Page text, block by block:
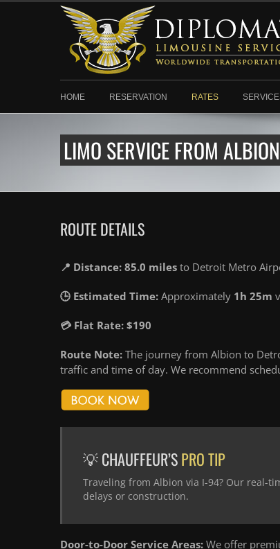
HOME RESERVATION RATES
LIMO SERVICE FROM
ROUTE DETAILS
📍 Distance: 85.0 miles to Detroit Metro
🕒 Estimated Time: Approximately 1h 25m
💳 Flat Rate: $190
Route Note: The journey from Albion to
traffic and time of day. We recommend
💡 CHAUFFEUR’SPRO TIP
Traveling from Albion via I-94? Our real-
delays or construction.
Door-to-Door Service Areas: We offer